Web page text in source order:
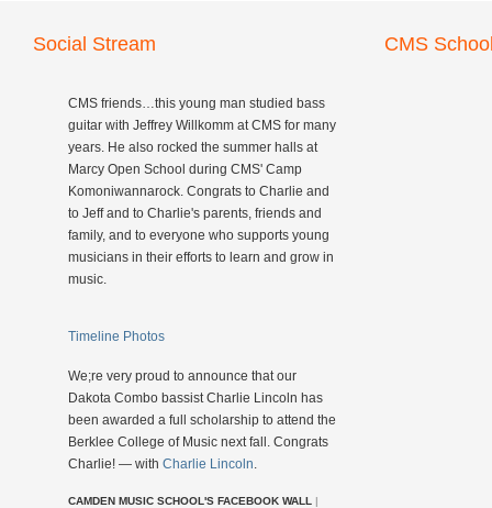
Social Stream
CMS friends…this young man studied bass
guitar with Jeffrey Willkomm at CMS for many
years. He also rocked the summer halls at
Marcy Open School during CMS' Camp
Komoniwannarock. Congrats to Charlie and
to Jeff and to Charlie's parents, friends and
family, and to everyone who supports young
musicians in their efforts to learn and grow in
music.
Timeline Photos
We;re very proud to announce that our
Dakota Combo bassist Charlie Lincoln has
been awarded a full scholarship to attend the
Berklee College of Music next fall. Congrats
Charlie! — with Charlie Lincoln.
CAMDEN MUSIC SCHOOL'S FACEBOOK WALL |
CMS